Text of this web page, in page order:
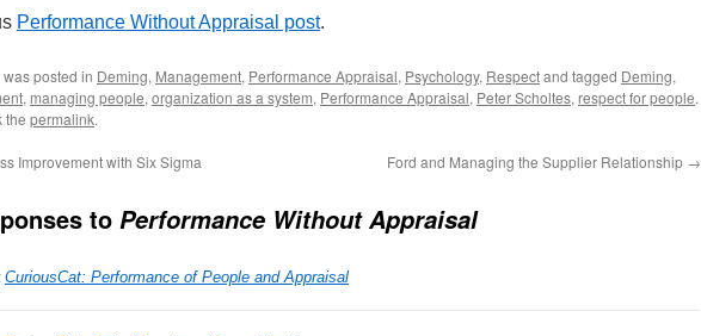
Performance Without Appraisal post.
posted in Deming, Management, Performance Appraisal, Psychology, Respectand tagged Deming,
, managing people, organization as a system, Performance Appraisal, Peter Scholtes, respect for people.
the permalink.
Improvement with Six Sigma Ford and Managing the Supplier Relationship →
to Performance Without Appraisal
CuriousCat: Performance of People and Appraisal